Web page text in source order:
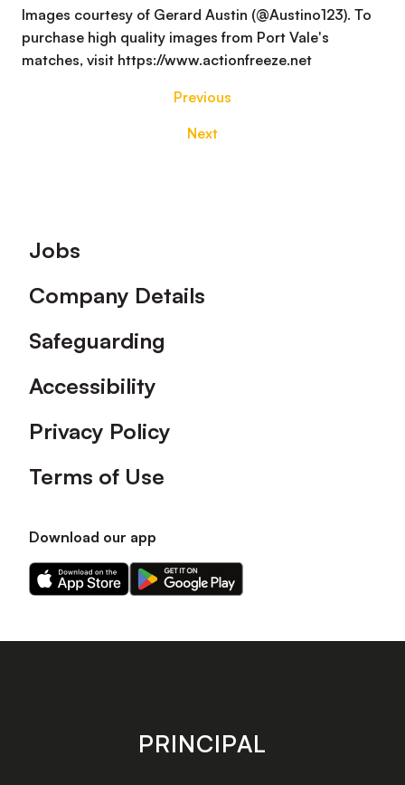
Images courtesy of Gerard Austin (@Austino123). To
purchase high quality images from Port Vale's
matches, visit https://www.actionfreeze.net
Previous
Next
Footer
Jobs
Company Details
Safeguarding
Accessibility
Privacy Policy
Terms of Use
Download our app
Download
our
on
Download
our
on
store
PRINCIPAL